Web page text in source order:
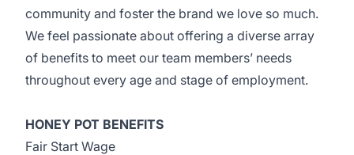
community and foster the brand we love so much.
We feel passionate about offering a diverse array
of benefits to meet our team members’ needs
throughout every age and stage of employment.
HONEY POT BENEFITS
Fair Start Wage